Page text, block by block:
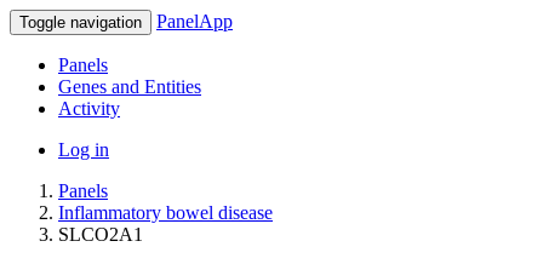
Toggle navigation PanelApp
Panels
Genes and Entities
Activity
Log in
Panels
Inflammatory bowel disease
SLCO2A1